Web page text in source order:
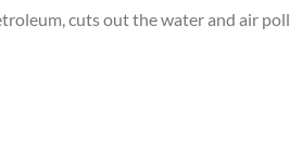
cuts out the water and air